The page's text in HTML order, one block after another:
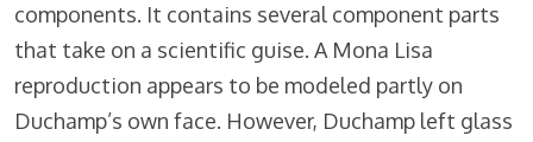
components. It contains several component parts
that take on a scientific guise. A Mona Lisa
reproduction appears to be modeled partly on
Duchamp’s own face. However, Duchamp left glass